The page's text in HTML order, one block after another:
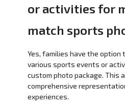
or activities for
match sports
Yes, families have the
various sports events or
custom photo package. This
comprehensive
experiences.